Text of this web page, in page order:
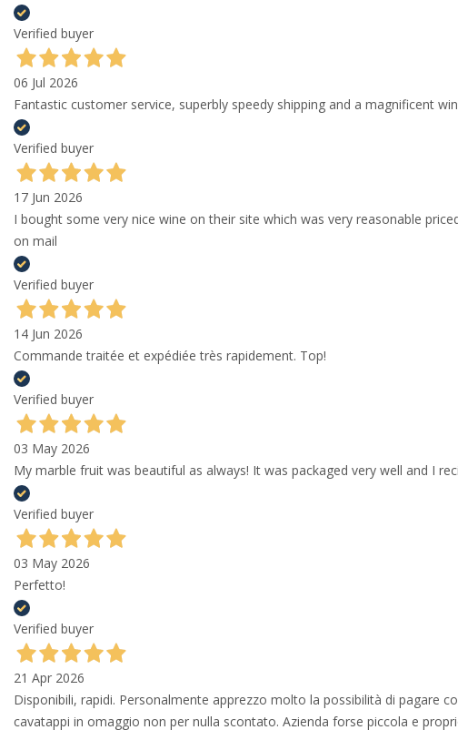
Verified buyer
06 Jul 2026
Fantastic customer service, superbly speedy shipping and a magnificent
Verified buyer
17 Jun 2026
I bought some very nice wine on their site which was very reasonable
on mail
Verified buyer
14 Jun 2026
Commande traitée et expédiée très rapidement. Top!
Verified buyer
03 May 2026
My marble fruit was beautiful as always! It was packaged very well and I
Verified buyer
03 May 2026
Perfetto!
Verified buyer
21 Apr 2026
Disponibili, rapidi. Personalmente apprezzo molto la possibilità di pagare
cavatappi in omaggio non per nulla scontato. Azienda forse piccola e